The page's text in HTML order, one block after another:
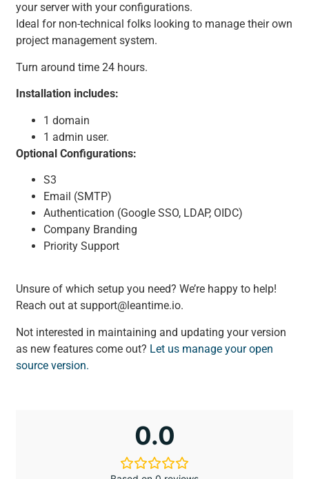
your server with your configurations.
Ideal for non-technical folks looking to manage their own
project management system.
Turn around time 24 hours.
Installation includes:
1 domain
1 admin user.
Optional Configurations:
S3
Email (SMTP)
Authentication (Google SSO, LDAP, OIDC)
Company Branding
Priority Support
Unsure of which setup you need? We’re happy to help!
Reach out at support@leantime.io.
Not interested in maintaining and updating your version
as new features come out? Let us manage your open
source version.
0.0